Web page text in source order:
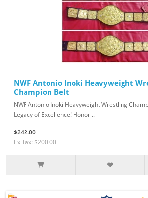
NWF Antonio Inoki Heavyweight
Champion Belt
NWF Antonio Inoki Heavyweight Wrestling
Legacy of Excellence! Honor ..
$242.00
Ex Tax: $200.00